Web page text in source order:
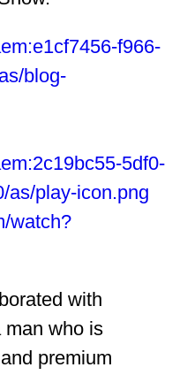
f966-
blog-
5df0-
as/play-icon.png
watch?
with
man who is
premium